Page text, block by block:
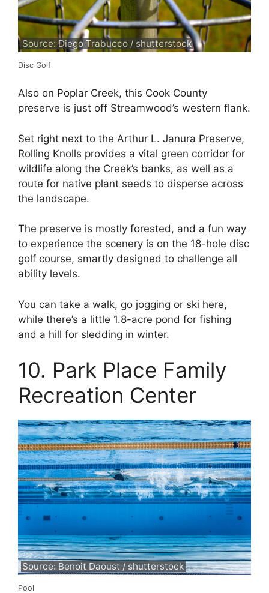
Source: Diego Trabucco / shutterstock
Disc Golf
Also on Poplar Creek, this Cook County
preserve is just off Streamwood’s western flank.
Set right next to the Arthur L. Janura Preserve,
Rolling Knolls provides a vital green corridor for
wildlife along the Creek’s banks, as well as a
route for native plant seeds to disperse across
the landscape.
The preserve is mostly forested, and a fun way
to experience the scenery is on the 18-hole disc
golf course, smartly designed to challenge all
ability levels.
You can take a walk, go jogging or ski here,
while there’s a little 1.8-acre pond for fishing
and a hill for sledding in winter.
10. Park Place Family
Recreation Center
Source: Benoit Daoust / shutterstock
Pool